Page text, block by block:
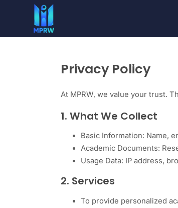
Privacy Policy
At MPRW, we value your trust.
1. What We Collect
Basic Information: Name,
Academic Documents:
Usage Data: IP address,
2. Services
To provide personalized